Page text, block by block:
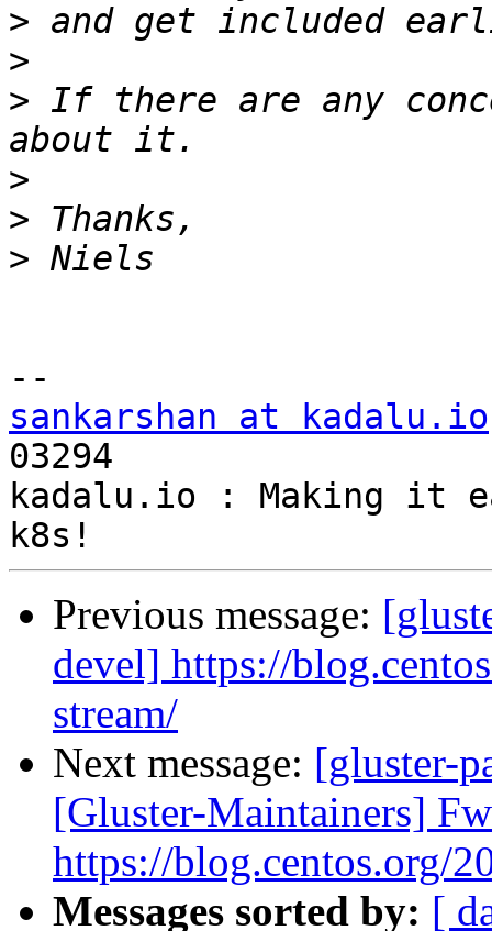
>
>
> If there are any
>
>
>
sankarshan at kadalu.io
03294
kadalu.io : Making it
Previous message:
devel] https://
stream/
Next message: [gluster-
[Gluster-Maintainers]
https://blog.centos.org/
Messages sorted by: [